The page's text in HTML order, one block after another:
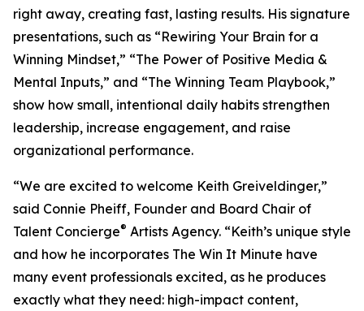
right away, creating fast, lasting results. His signature
presentations, such as “Rewiring Your Brain for a
Winning Mindset,” “The Power of Positive Media &
Mental Inputs,” and “The Winning Team Playbook,”
show how small, intentional daily habits strengthen
leadership, increase engagement, and raise
organizational performance.
“We are excited to welcome Keith Greiveldinger,”
said Connie Pheiff, Founder and Board Chair of
Talent Concierge® Artists Agency. “Keith’s unique style
and how he incorporates The Win It Minute have
many event professionals excited, as he produces
exactly what they need: high-impact content,